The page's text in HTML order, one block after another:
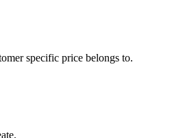
specific price belongs to.